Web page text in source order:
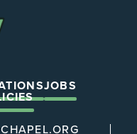
JOBS